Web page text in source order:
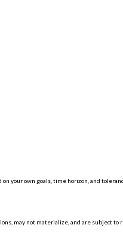
your own goals, time horizon, and
may not materialize, and are subject to